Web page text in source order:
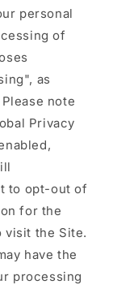
personal
of
as
note
Privacy
to opt-out of
for the
visit the Site.
have the
processing